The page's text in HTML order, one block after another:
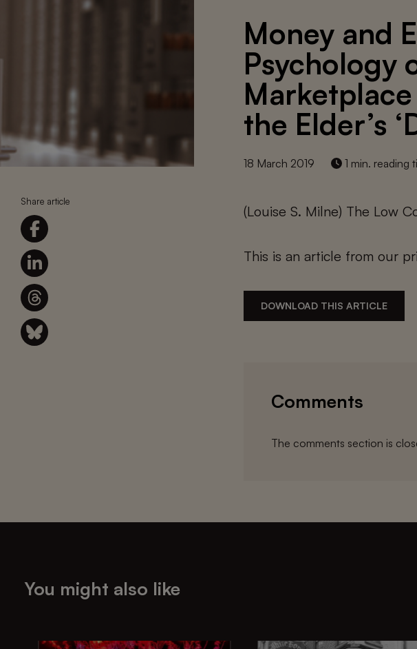
Share article
Money and
Psychology
the Elder’s
18 March 2019 1 min. reading
(Louise S. Milne) The Low
This is an article from our
DOWNLOAD THIS ARTICLE
Comments
The comments section is
You might also like